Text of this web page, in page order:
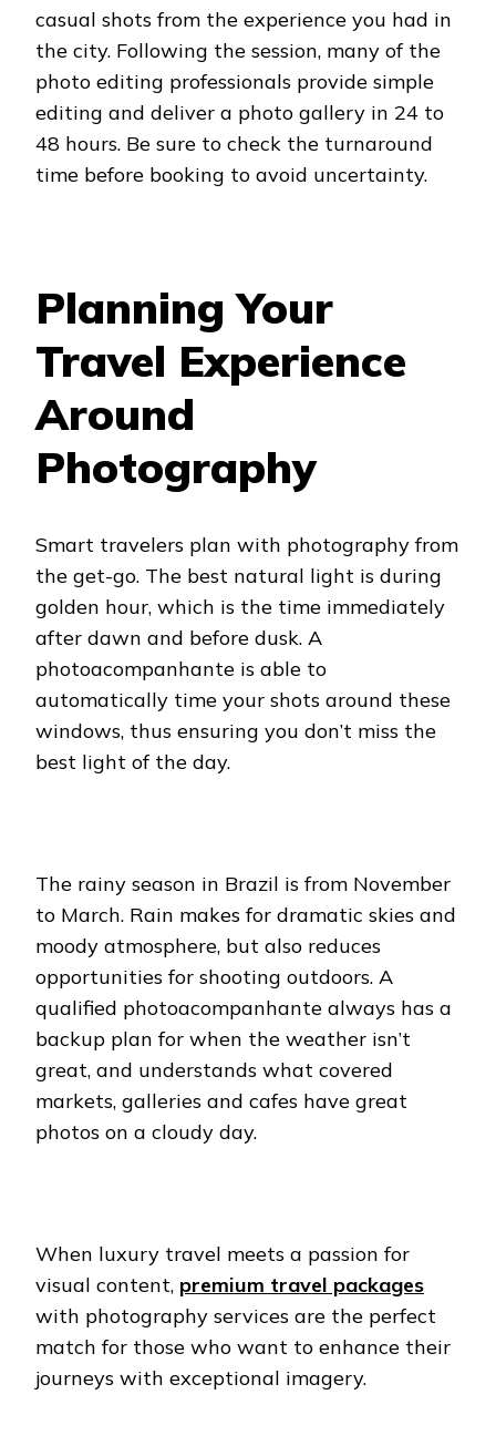
casual shots from the experience you had in
the city. Following the session, many of the
photo editing professionals provide simple
editing and deliver a photo gallery in 24 to
48 hours. Be sure to check the turnaround
time before booking to avoid uncertainty.
Planning Your
Travel Experience
Around
Photography
Smart travelers plan with photography from
the get-go. The best natural light is during
golden hour, which is the time immediately
after dawn and before dusk. A
photoacompanhante is able to
automatically time your shots around these
windows, thus ensuring you don’t miss the
best light of the day.
The rainy season in Brazil is from November
to March. Rain makes for dramatic skies and
moody atmosphere, but also reduces
opportunities for shooting outdoors. A
qualified photoacompanhante always has a
backup plan for when the weather isn’t
great, and understands what covered
markets, galleries and cafes have great
photos on a cloudy day.
When luxury travel meets a passion for
visual content, premium travel packages
with photography services are the perfect
match for those who want to enhance their
journeys with exceptional imagery.